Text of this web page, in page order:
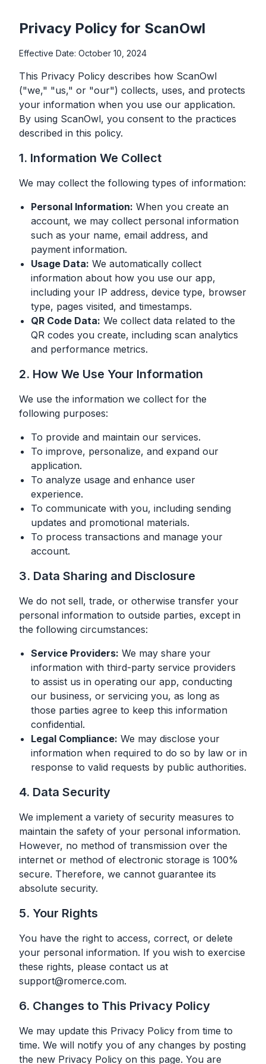
Privacy Policy for ScanOwl
Effective Date: October 10, 2024
This Privacy Policy describes how ScanOwl
("we," "us," or "our") collects, uses, and protects
your information when you use our application.
By using ScanOwl, you consent to the practices
described in this policy.
1. Information We Collect
We may collect the following types of information:
Personal Information: When you create an
account, we may collect personal information
such as your name, email address, and
payment information.
Usage Data: We automatically collect
information about how you use our app,
including your IP address, device type, browser
type, pages visited, and timestamps.
QR Code Data: We collect data related to the
QR codes you create, including scan analytics
and performance metrics.
2. How We Use Your Information
We use the information we collect for the
following purposes:
To provide and maintain our services.
To improve, personalize, and expand our
application.
To analyze usage and enhance user
experience.
To communicate with you, including sending
updates and promotional materials.
To process transactions and manage your
account.
3. Data Sharing and Disclosure
We do not sell, trade, or otherwise transfer your
personal information to outside parties, except in
the following circumstances:
Service Providers: We may share your
information with third-party service providers
to assist us in operating our app, conducting
our business, or servicing you, as long as
those parties agree to keep this information
confidential.
Legal Compliance: We may disclose your
information when required to do so by law or in
response to valid requests by public authorities.
4. Data Security
We implement a variety of security measures to
maintain the safety of your personal information.
However, no method of transmission over the
internet or method of electronic storage is 100%
secure. Therefore, we cannot guarantee its
absolute security.
5. Your Rights
You have the right to access, correct, or delete
your personal information. If you wish to exercise
these rights, please contact us at
support@romerce.com.
6. Changes to This Privacy Policy
We may update this Privacy Policy from time to
time. We will notify you of any changes by posting
the new Privacy Policy on this page. You are